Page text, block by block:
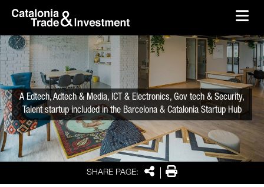
Skip to Main Content
SHARE PAGE: SharePrint
A Edtech, Adtech & Media, ICT & Electronics, Gov tech & Security,
Talent startup included in the Barcelona & Catalonia Startup Hub